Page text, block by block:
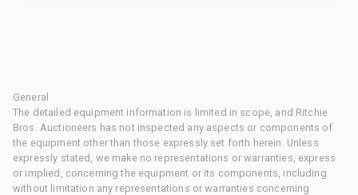
General
The detailed equipment information is limited in scope, and Ritchie
Bros. Auctioneers has not inspected any aspects or components of
the equipment other than those expressly set forth herein. Unless
expressly stated, we make no representations or warranties, express
or implied, concerning the equipment or its components, including
without limitation any representations or warranties concerning